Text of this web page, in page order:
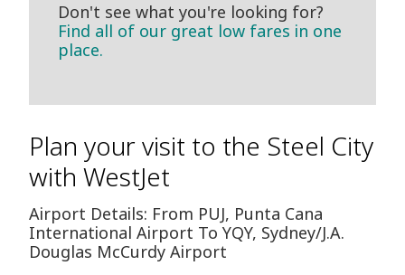
Don't see what you're looking for?
Find all of our great low fares in one
place.
Plan your visit to the Steel City
with WestJet
Airport Details: From PUJ, Punta Cana
International Airport To YQY, Sydney/J.A.
Douglas McCurdy Airport